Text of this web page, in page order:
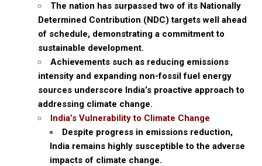
The nation has surpassed two of its Nationally
Determined Contribution (NDC) targets well ahead
of schedule, demonstrating a commitment to
sustainable development.
Achievements such as reducing emissions
intensity and expanding non-fossil fuel energy
sources underscore India’s proactive approach to
addressing climate change.
India’s Vulnerability to Climate Change
Despite progress in emissions reduction,
India remains highly susceptible to the adverse
impacts of climate change.